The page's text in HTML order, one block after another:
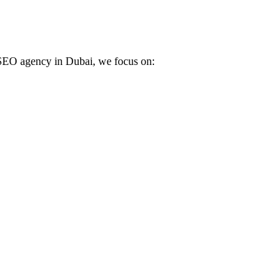
agency in Dubai, we focus on: